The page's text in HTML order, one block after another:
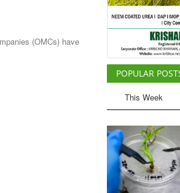
(OMCs) have
POPULAR
This Week